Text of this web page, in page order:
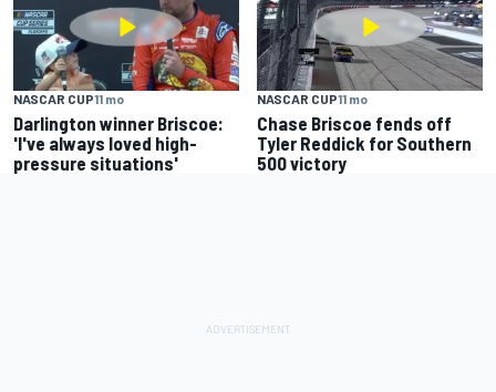
NASCAR CUP11 mo
Darlington winner Briscoe:
'I've always loved high-
pressure situations'
NASCAR CUP11 mo
Chase Briscoe fends off
Tyler Reddick for Southern
500 victory